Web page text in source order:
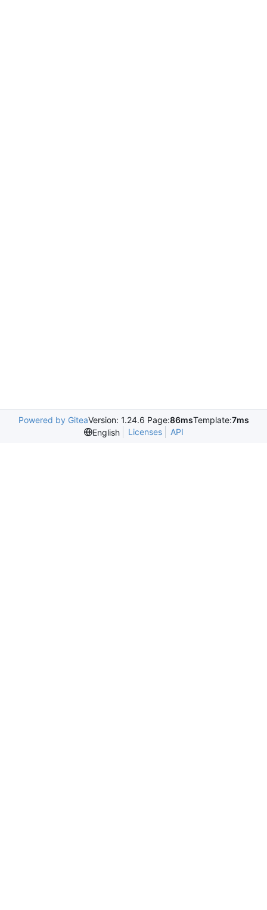
Powered by GiteaVersion: 1.24.6 Page:86msTemplate:7ms
English
Licenses API